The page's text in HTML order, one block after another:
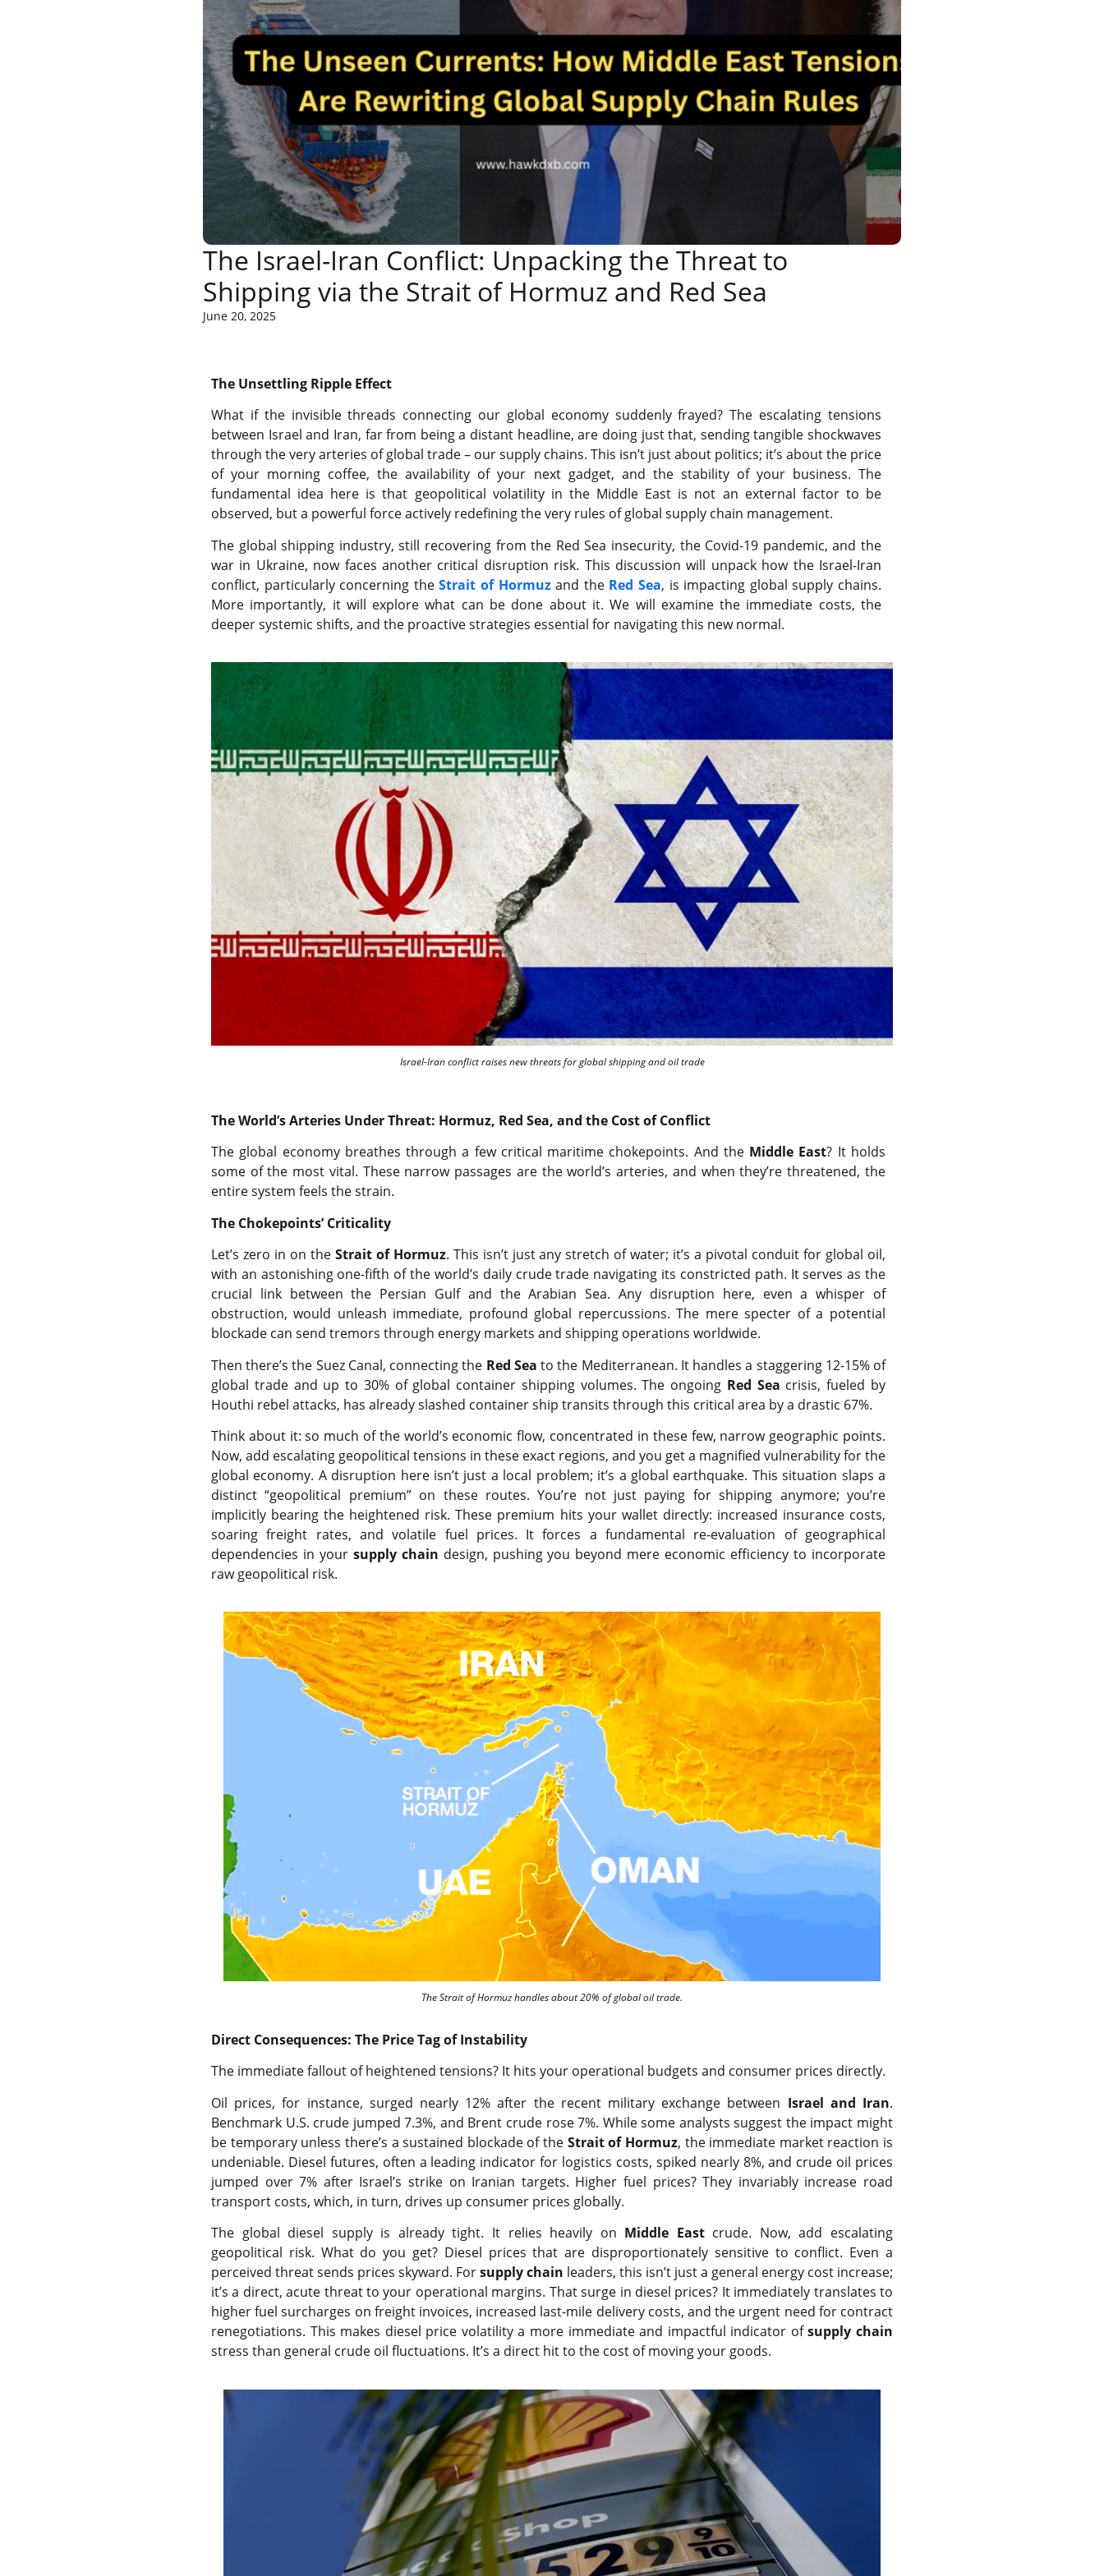
The Israel-Iran Conflict: Unpacking the Threat to
Shipping via the Strait of Hormuz and Red Sea
June 20, 2025
The Unsettling Ripple Effect
What if the invisible threads connecting our global economy suddenly frayed? The escalating tensions
between Israel and Iran, far from being a distant headline, are doing just that, sending tangible shockwaves
through the very arteries of global trade – our supply chains. This isn’t just about politics; it’s about the price
of your morning coffee, the availability of your next gadget, and the stability of your business. The
fundamental idea here is that geopolitical volatility in the Middle East is not an external factor to be
observed, but a powerful force actively redefining the very rules of global supply chain management.
The global shipping industry, still recovering from the Red Sea insecurity, the Covid-19 pandemic, and the
war in Ukraine, now faces another critical disruption risk. This discussion will unpack how the Israel-Iran
conflict, particularly concerning theStrait of Hormuzand the Red Sea, is impacting global supply chains.
More importantly, it will explore what can be done about it. We will examine the immediate costs, the
deeper systemic shifts, and the proactive strategies essential for navigating this new normal.
Israel-Iran conflict raises new threats for global shipping and oil trade
The World’s Arteries Under Threat: Hormuz, Red Sea, and the Cost of Conflict
The global economy breathes through a few critical maritime chokepoints. And the Middle East? It holds
some of the most vital. These narrow passages are the world’s arteries, and when they’re threatened, the
entire system feels the strain.
The Chokepoints’ Criticality
Let’s zero in on the Strait of Hormuz. This isn’t just any stretch of water; it’s a pivotal conduit for global oil,
with an astonishing one-fifth of the world’s daily crude trade navigating its constricted path. It serves as the
crucial link between the Persian Gulf and the Arabian Sea. Any disruption here, even a whisper of
obstruction, would unleash immediate, profound global repercussions. The mere specter of a potential
blockade can send tremors through energy markets and shipping operations worldwide.
Then there’s the Suez Canal, connecting the Red Sea to the Mediterranean. It handles a staggering 12-15% of
global trade and up to 30% of global container shipping volumes. The ongoing Red Sea crisis, fueled by
Houthi rebel attacks, has already slashed container ship transits through this critical area by a drastic 67%.
Think about it: so much of the world’s economic flow, concentrated in these few, narrow geographic points.
Now, add escalating geopolitical tensions in these exact regions, and you get a magnified vulnerability for the
global economy. A disruption here isn’t just a local problem; it’s a global earthquake. This situation slaps a
distinct “geopolitical premium” on these routes. You’re not just paying for shipping anymore; you’re
implicitly bearing the heightened risk. These premium hits your wallet directly: increased insurance costs,
soaring freight rates, and volatile fuel prices. It forces a fundamental re-evaluation of geographical
dependencies in your supply chain design, pushing you beyond mere economic efficiency to incorporate
raw geopolitical risk.
The Strait of Hormuz handles about 20% of global oil trade.
Direct Consequences: The Price Tag of Instability
The immediate fallout of heightened tensions? It hits your operational budgets and consumer prices directly.
Oil prices, for instance, surged nearly 12% after the recent military exchange between Israel and Iran.
Benchmark U.S. crude jumped 7.3%, and Brent crude rose 7%. While some analysts suggest the impact might
be temporary unless there’s a sustained blockade of the Strait of Hormuz, the immediate market reaction is
undeniable. Diesel futures, often a leading indicator for logistics costs, spiked nearly 8%, and crude oil prices
jumped over 7% after Israel’s strike on Iranian targets. Higher fuel prices? They invariably increase road
transport costs, which, in turn, drives up consumer prices globally.
The global diesel supply is already tight. It relies heavily on Middle Eastcrude. Now, add escalating
geopolitical risk. What do you get? Diesel prices that are disproportionately sensitive to conflict. Even a
perceived threat sends prices skyward. Forsupply chain leaders, this isn’t just a general energy cost increase;
it’s a direct, acute threat to your operational margins. That surge in diesel prices? It immediately translates to
higher fuel surcharges on freight invoices, increased last-mile delivery costs, and the urgent need for contract
renegotiations. This makes diesel price volatility a more immediate and impactful indicator ofsupply chain
stress than general crude oil fluctuations. It’s a direct hit to the cost of moving your goods.